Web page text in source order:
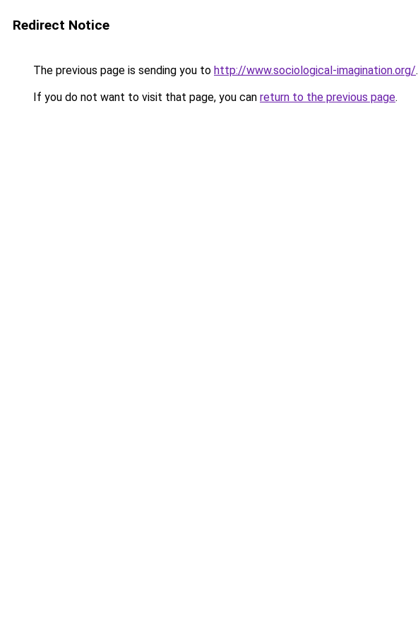
Redirect Notice
The previous page is sending you to http://www.sociological-imagination.org/.
If you do not want to visit that page, you can return to the previous page.